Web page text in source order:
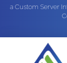
a Custom Server